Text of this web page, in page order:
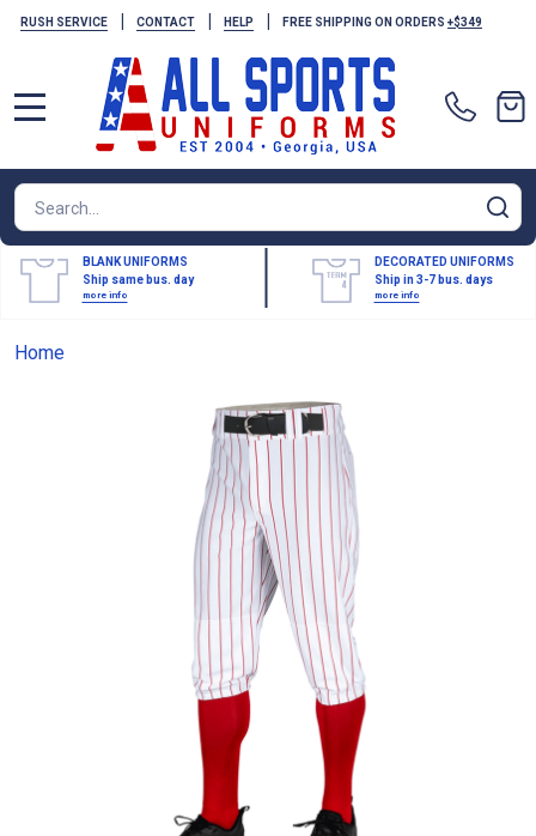
RUSH SERVICE | CONTACT | HELP | FREE SHIPPING ON ORDERS +$349
Search
BLANK UNIFORMS
Ship same bus. day
more info
DECORATED UNIFORMS
Ship in 3-7 bus. days
more info
Home